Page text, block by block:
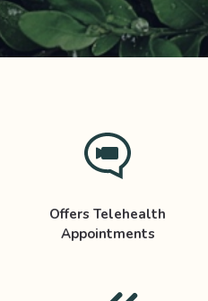
Offers Telehealth
Appointments